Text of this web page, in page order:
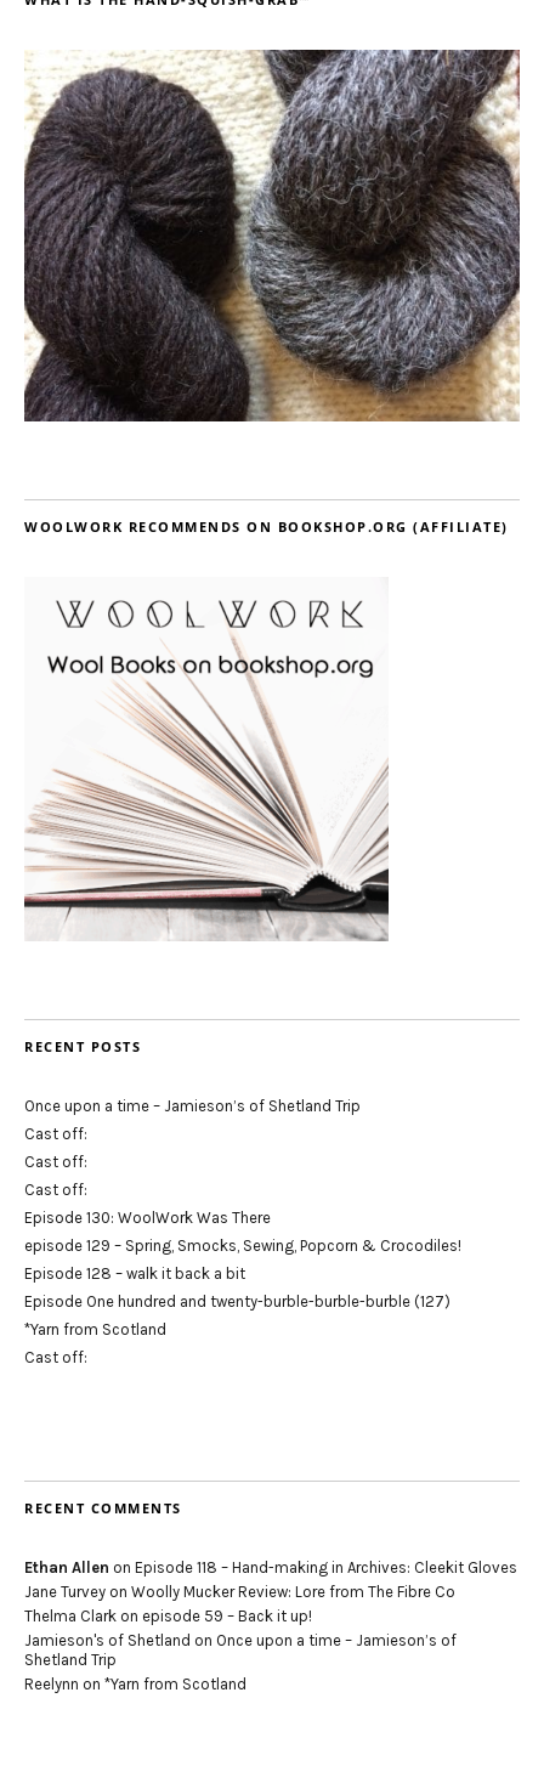
WOOLWORK RECOMMENDS ON BOOKSHOP.ORG (AFFILIATE)
RECENT POSTS
Once upon a time – Jamieson’s of Shetland Trip
Cast off:
Cast off:
Cast off:
Episode 130: WoolWork Was There
episode 129 – Spring, Smocks, Sewing, Popcorn & Crocodiles!
Episode 128 – walk it back a bit
Episode One hundred and twenty-burble-burble-burble (127)
*Yarn from Scotland
Cast off:
RECENT COMMENTS
Ethan Allen on Episode 118 – Hand-making in Archives: Cleekit Gloves
Jane Turvey on Woolly Mucker Review: Lore from The Fibre Co
Thelma Clark on episode 59 – Back it up!
Jamieson's of Shetland on Once upon a time – Jamieson’s of
Shetland Trip
Reelynn on *Yarn from Scotland